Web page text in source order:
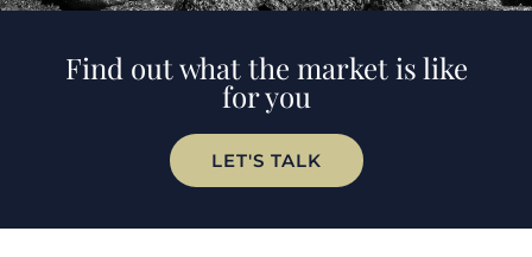
Find out what the market is like
for you
LET'S TALK